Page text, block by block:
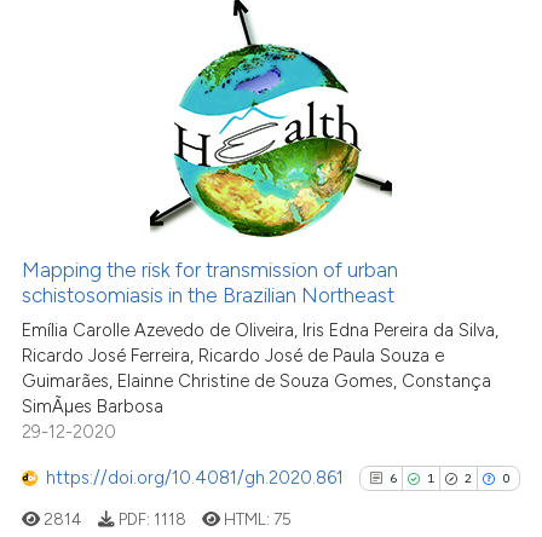
0
9
0
Contrasting
See how this article has been
cited at scite.ai
Scite shows how a scientific
classification describing
Mapping the risk for transmission of urban
schistosomiasis in the Brazilian Northeast
Emília Carolle Azevedo de Oliveira, Iris Edna Pereira da Silva,
Ricardo José Ferreira, Ricardo José de Paula Souza e
Guimarães, Elainne Christine de Souza Gomes, Constança
SimÃµes Barbosa
29-12-2020
https://doi.org/10.4081/gh.2020.861 6 1 2 0
2814 PDF: 1118 HTML: 75